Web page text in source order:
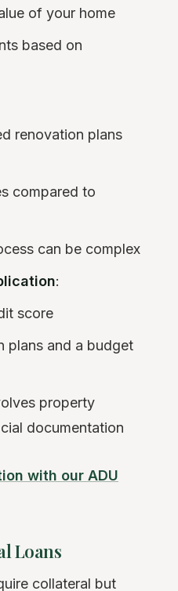
of your home
based on
renovation plans
compared to
can be complex
:
score
plans and a budget
property
documentation
with our ADU
Loans
collateral but